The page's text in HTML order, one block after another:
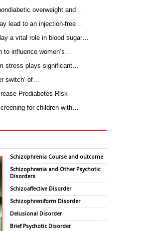
overweight and…
lead to an injection-free…
a vital role in blood sugar…
to influence women’s…
stress plays significant…
switch’ of…
Prediabetes Risk
for children with…
Schizophrenia Course and outcome
Schizophrenia and Other Psychotic
Disorders
Schizoaffective Disorder
Schizophreniform Disorder
Delusional Disorder
Brief Psychotic Disorder